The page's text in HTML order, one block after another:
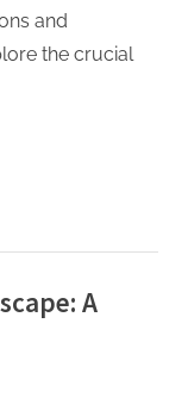
and
the crucial
A